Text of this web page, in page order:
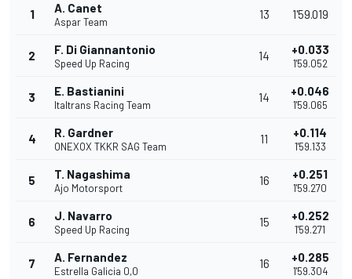
1 A. Canet
Aspar Team
13 1'59.019
2 F. Di Giannantonio
Speed Up Racing
14 +0.033
1'59.052
3 E. Bastianini
Italtrans Racing Team
14 +0.046
1'59.065
4 R. Gardner
ONEXOX TKKR SAG Team
11 +0.114
1'59.133
5 T. Nagashima
Ajo Motorsport
16 +0.251
1'59.270
6 J. Navarro
Speed Up Racing
15 +0.252
1'59.271
7 A. Fernandez
Estrella Galicia 0,0
16 +0.285
1'59.304